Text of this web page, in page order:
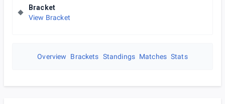
Bracket
View Bracket
Overview Brackets Standings Matches Stats